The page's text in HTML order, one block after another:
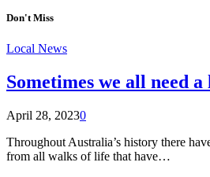
Don't Miss
Local News
Sometimes we all need
April 28, 20230
Throughout Australia’s history there
from all walks of life that have…